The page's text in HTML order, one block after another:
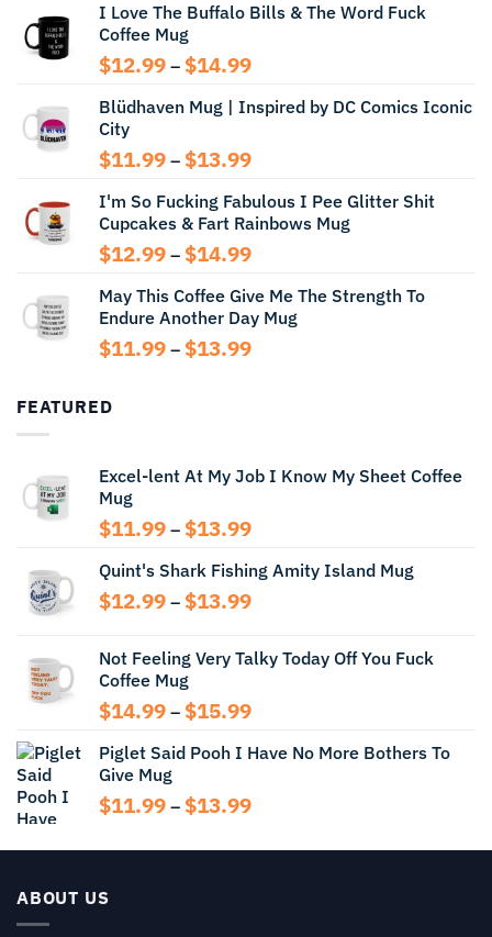
I Love The Buffalo Bills & The Word Fuck
Coffee Mug
$12.99 – $14.99Price
$12.99
$14.99
Blüdhaven Mug | Inspired by DC Comics Iconic
City
$11.99 – $13.99Price
$11.99
through
$13.99
I'm So Fucking Fabulous I Pee Glitter Shit
Cupcakes & Fart Rainbows Mug
$12.99 – $14.99Price
$12.99
through
$14.99
May This Coffee Give Me The Strength To
Endure Another Day Mug
$11.99 – $13.99Price
FEATURED
Excel-lent At My Job I Know My Sheet Coffee
Mug
$11.99 – $13.99Price
$11.99
through
Quint's Shark Fishing Amity Island Mug
$12.99 – $13.99Price
through
Not Feeling Very Talky Today Off You Fuck
Coffee Mug
$14.99 – $15.99Price
$14.99
$15.99
Piglet Said Pooh I Have No More Bothers To
Give Mug
$11.99 – $13.99Price
$11.99
ABOUT US